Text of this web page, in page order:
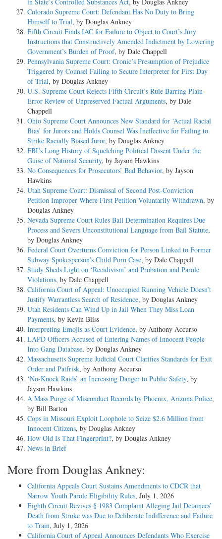
Colorado Supreme Court: Defendant Has No Duty to Bring
Himself to Trial, by Douglas Ankney
Fifth Circuit Finds IAC for Failure to Object to Court’s Jury
Instructions that Constructively Amended Indictment by Lowering
Government’s Burden of Proof, by Dale Chappell
Pennsylvania Supreme Court: Cronic’s Presumption of Prejudice
Triggered by Counsel Failing to Secure Interpreter for First Day
of Trial, by Douglas Ankney
U.S. Supreme Court Rejects Fifth Circuit’s Rule Barring Plain-
Error Review of Unpreserved Factual Arguments, by Dale
Chappell
Ohio Supreme Court Announces New Standard for ‘Actual Racial
Bias’ for Jurors and Holds Counsel Was Ineffective for Failing to
Strike Racially Biased Juror, by Douglas Ankney
FBI’s Long History of Squelching Political Dissent Under the
Guise of National Security, by Jayson Hawkins
No Consequences for Prosecutors’ Bad Behavior, by Jayson
Hawkins
Utah Supreme Court: Dismissal of Second Post-Conviction
Petition Improper Where First Petition Voluntarily Withdrawn, by
Douglas Ankney
Nevada Supreme Court Rules Bail Determination Requires Due
Process and Severs Unconstitutional Language from Bail Statute,
by Douglas Ankney
Federal Court Overturns Conviction for Person Linked to Former
Subway Spokesperson’s Child Porn Case, by Dale Chappell
Study Sheds Light on ‘Recidivism’ and Probation and Parole
Violations, by Dale Chappell
California Court of Appeal: Unoccupied Running Vehicle Doesn’t
Justify Warrantless Search of Residence, by Douglas Ankney
Utah Residents Can Wind Up in Jail When They Miss Loan
Payments, by Kevin Bliss
Interpreting Emojis as Court Evidence, by Anthony Accurso
LAPD Officers Accused of Entering Names of Innocent People
Into Gang Database, by Douglas Ankney
Massachusetts Supreme Judicial Court Clarifies Standards for Exit
Order and Patfrisk, by Anthony Accurso
‘No-Knock Raids’ an Increasing Danger to Public Safety, by
Jayson Hawkins
A Mass Purge of Misconduct Records by Phoenix, Arizona Police,
by Bill Barton
Cops in Missouri Exploit Loophole to Seize $2.6 Million from
Innocent Citizens, by Douglas Ankney
How Old Is That Fingerprint?, by Douglas Ankney
News in Brief
More from Douglas Ankney:
California Appeals Court Sustains Amendments to CDCR that
Narrow Youth Parole Eligibility Rules, July 1, 2026
Eighth Circuit Revives § 1983 Complaint Alleging Jail Detainees’
Death from Stroke was Due to Deliberate Indifference and Failure
to Train, July 1, 2026
California Court of Appeal Announces Defendants Who Exercise